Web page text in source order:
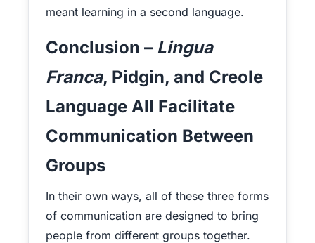
meant learning in a second language.
Conclusion – Lingua
Franca, Pidgin, and Creole
Language All Facilitate
Communication Between
Groups
In their own ways, all of these three forms
of communication are designed to bring
people from different groups together.